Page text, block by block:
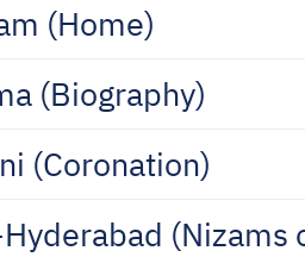
(Home)
(Biography)
(Coronation)
(Nizams